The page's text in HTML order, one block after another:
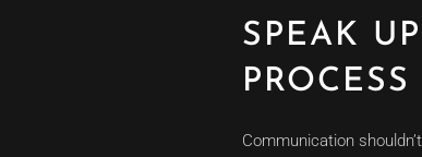
SPEAK
PROCESS
Communication